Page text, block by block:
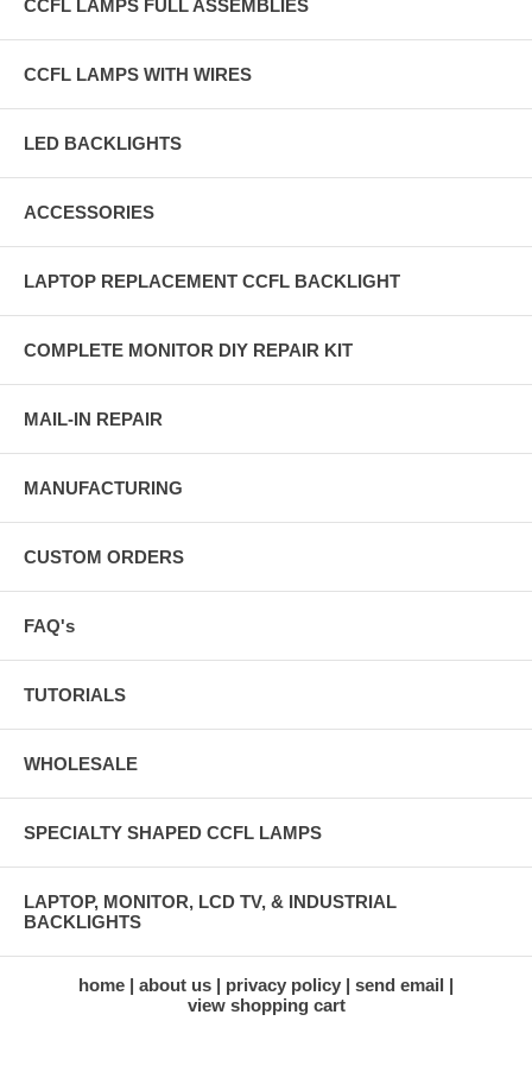
CCFL LAMPS FULL ASSEMBLIES
CCFL LAMPS WITH WIRES
LED BACKLIGHTS
ACCESSORIES
LAPTOP REPLACEMENT CCFL BACKLIGHT
COMPLETE MONITOR DIY REPAIR KIT
MAIL-IN REPAIR
MANUFACTURING
CUSTOM ORDERS
FAQ's
TUTORIALS
WHOLESALE
SPECIALTY SHAPED CCFL LAMPS
LAPTOP, MONITOR, LCD TV, & INDUSTRIAL
BACKLIGHTS
home about us privacy policy
send email
view shopping cart